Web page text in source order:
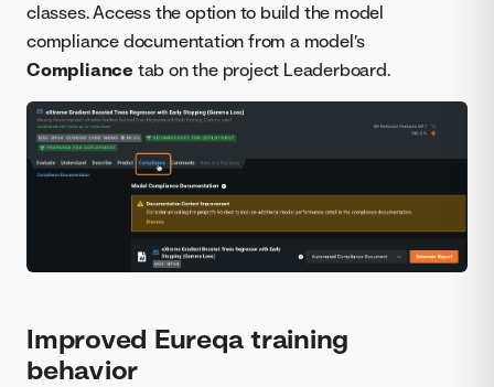
classes. Access the option to build the model
compliance documentation from a model’s
Compliance tab on the project Leaderboard.
Improved Eureqa training
behavior